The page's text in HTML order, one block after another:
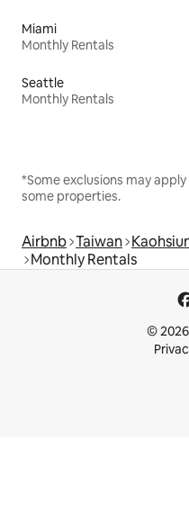
Miami
Monthly Rentals
Seattle
Monthly Rentals
*Some exclusions may
some properties.
Airbnb Taiwan
Monthly Rentals
©